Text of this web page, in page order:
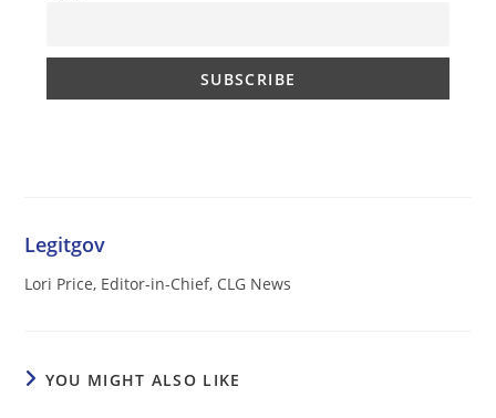
Legitgov
Lori Price, Editor-in-Chief, CLG News
YOU MIGHT ALSO LIKE